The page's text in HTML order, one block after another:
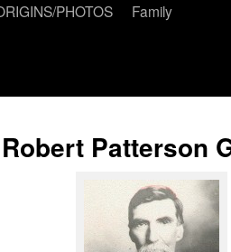
PHOTOS
Family
Patterson